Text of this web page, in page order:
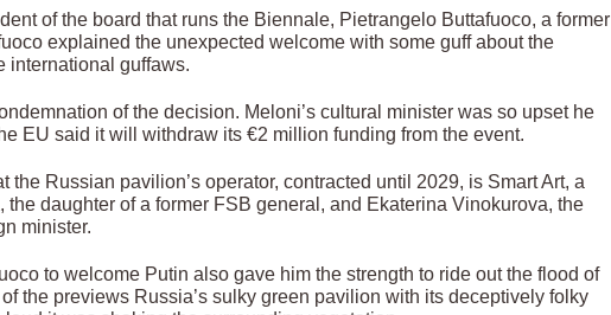
of the board that runs the Biennale, Pietrangelo Buttafuoco, a former
explained the unexpected welcome with some guff about the
international guffaws.
of the decision. Meloni’s cultural minister was so upset he
EU said it will withdraw its €2 million funding from the event.
Russian pavilion’s operator, contracted until 2029, is Smart Art, a
daughter of a former FSB general, and Ekaterina Vinokurova, the
minister.
to welcome Putin also gave him the strength to ride out the flood of
the previews Russia’s sulky green pavilion with its deceptively folky